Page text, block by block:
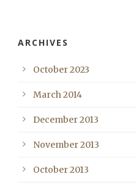
ARCHIVES
October 2023
March 2014
December 2013
November 2013
October 2013